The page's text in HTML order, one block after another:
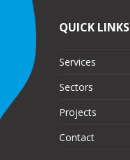
QUICK LINKS
Services
Sectors
Projects
Contact